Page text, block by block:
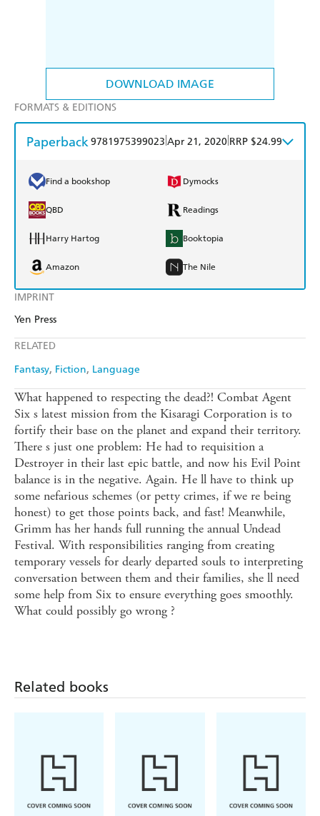
DOWNLOAD IMAGE
IMPRINT
Yen Press
RELATED
Fantasy Fiction Language
FORMATS & EDITIONS
Paperback9781975399023 Apr 21, 2020 RRP $24.99
Find a bookshop Dymocks
QBD Readings
Harry Hartog Booktopia
Amazon The Nile
What happened to respecting the dead?! Combat Agent
Six s latest mission from the Kisaragi Corporation is to
fortify their base on the planet and expand their territory.
There s just one problem: He had to requisition a
Destroyer in their last epic battle, and now his Evil Point
balance is in the negative. Again. He ll have to think up
some nefarious schemes (or petty crimes, if we re being
honest) to get those points back, and fast! Meanwhile,
Grimm has her hands full running the annual Undead
Festival. With responsibilities ranging from creating
temporary vessels for dearly departed souls to interpreting
conversation between them and their families, she ll need
some help from Six to ensure everything goes smoothly.
What could possibly go wrong ?
Related books